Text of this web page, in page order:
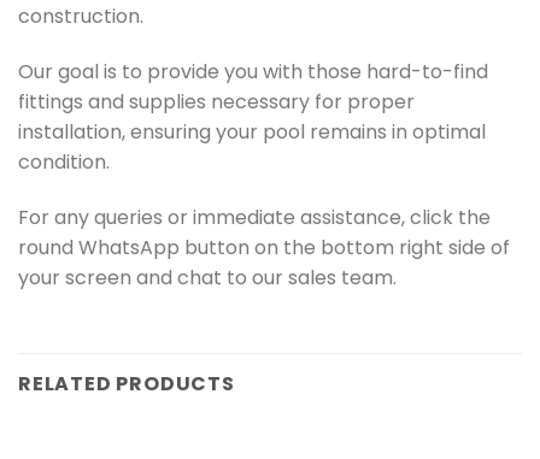
construction.
Our goal is to provide you with those hard-to-find
fittings and supplies necessary for proper
installation, ensuring your pool remains in optimal
condition.
For any queries or immediate assistance, click the
round WhatsApp button on the bottom right side of
your screen and chat to our sales team.
RELATED PRODUCTS